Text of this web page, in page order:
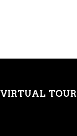
VIRTUAL TOUR